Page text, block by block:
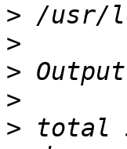
>
>
>
>
>